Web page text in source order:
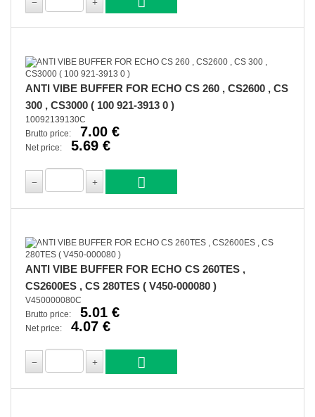
ANTI VIBE BUFFER FOR ECHO CS 260 , CS2600 , CS
300 , CS3000 ( 100 921-3913 0 )
10092139130C
Brutto price:
7.00 €
Net price: 5.69 €
ANTI VIBE BUFFER FOR ECHO CS 260TES ,
CS2600ES , CS 280TES ( V450-000080 )
V450000080C
Brutto price:
5.01 €
Net price: 4.07 €